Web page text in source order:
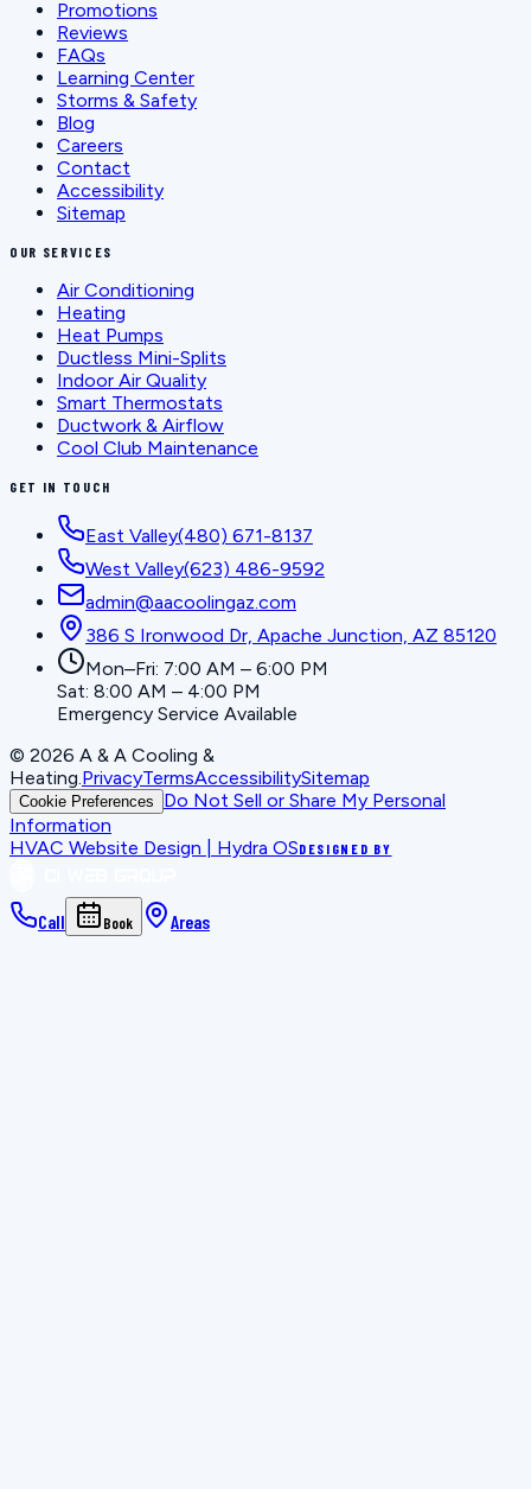
Promotions
Reviews
FAQs
Learning Center
Storms & Safety
Blog
Careers
Contact
Accessibility
Sitemap
OUR SERVICES
Air Conditioning
Heating
Heat Pumps
Ductless Mini-Splits
Indoor Air Quality
Smart Thermostats
Ductwork & Airflow
Cool Club Maintenance
GET IN TOUCH
East Valley(480) 671-8137
West Valley(623) 486-9592
admin@aacoolingaz.com
386 S Ironwood Dr, Apache Junction, AZ 85120
Mon–Fri: 7:00 AM – 6:00 PM
Sat: 8:00 AM – 4:00 PM
Emergency Service Available
© 2026 A & A Cooling &
Heating PrivacyTermsAccessibilitySitemap
Cookie Preferences
Do Not Sell or Share My Personal
Information
HVAC Website Design | Hydra OSDESIGNED BY
Call Book Areas